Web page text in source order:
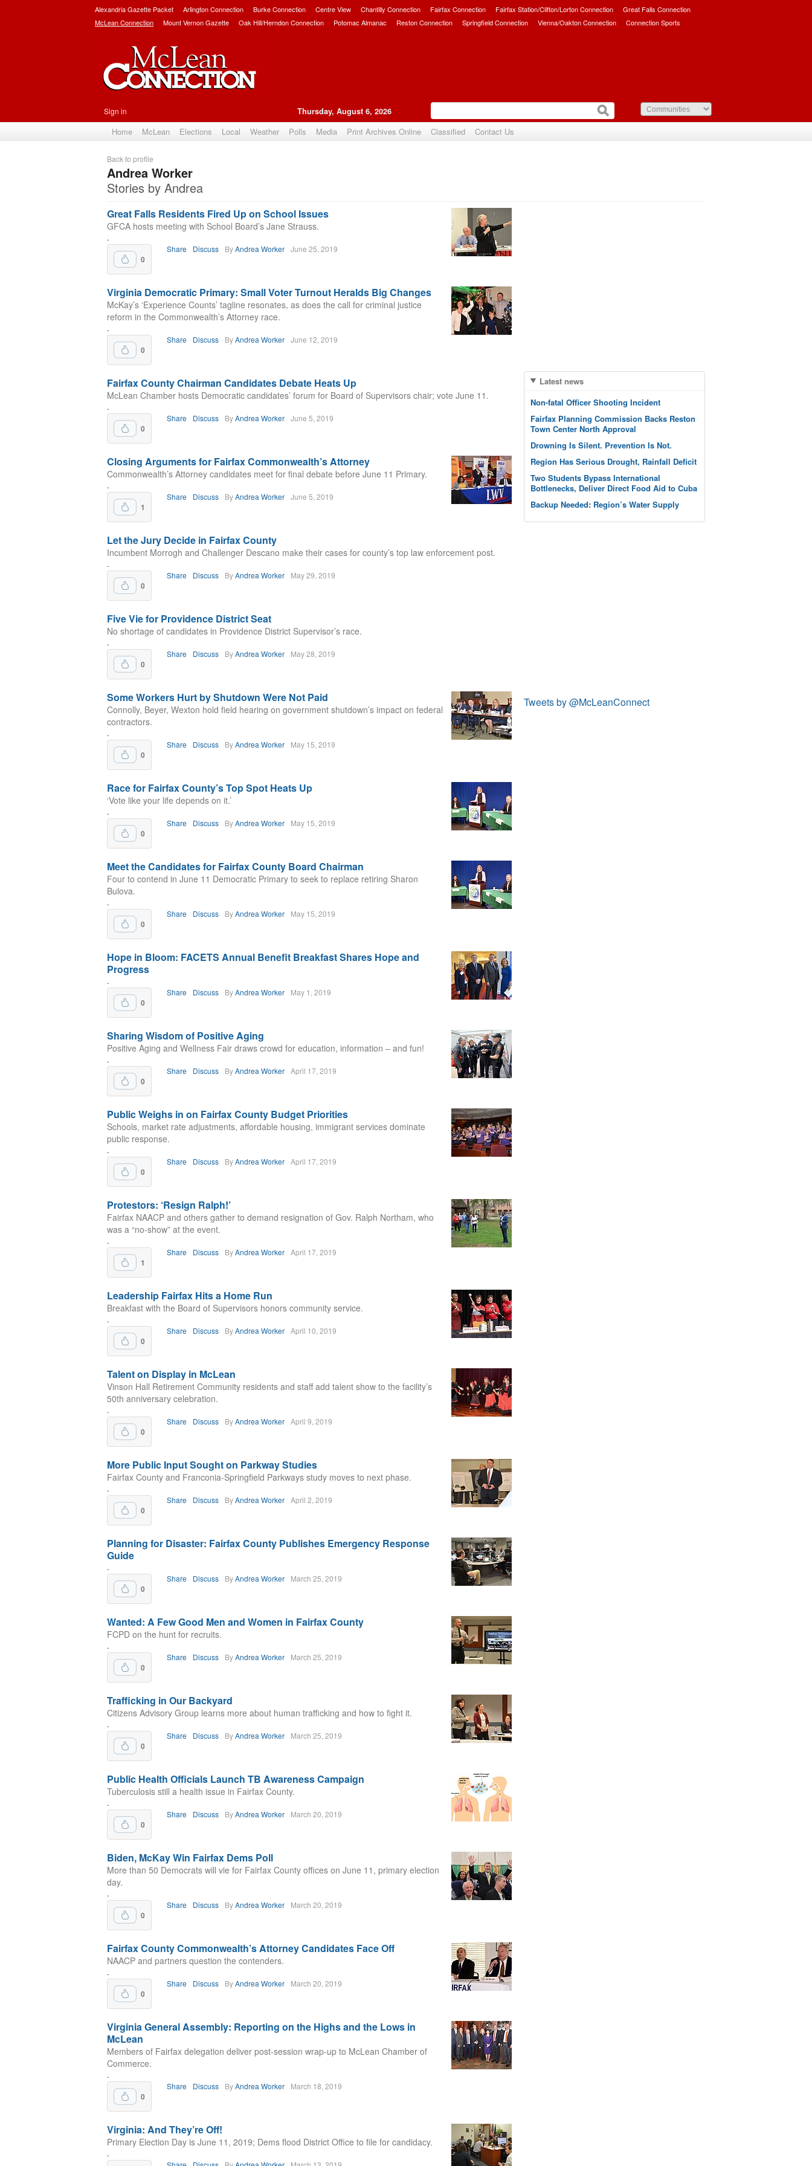
Alexandria Gazette Packet Arlington Connection Burke Connection Centre View Chantilly Connection Fairfax Connection Fairfax Station/Clifton/Lorton Connection
Great Falls Connection
McLean Connection
Mount Vernon Gazette Oak Hill/Herndon Connection Potomac Almanac Reston Connection Springfield Connection Vienna/Oakton Connection Connection Sports
Sign in Thursday, August 6, 2026
Home McLean Elections Local Weather Polls Media Print Archives Online Classified Contact Us
Back to profile
Andrea Worker
Stories by Andrea
Great Falls Residents Fired Up on School Issues
GFCA hosts meeting with School Board’s Jane Strauss.
.
0
Share Discuss ByAndrea Worker June 25, 2019
Virginia Democratic Primary: Small Voter Turnout Heralds Big Changes
McKay’s ‘Experience Counts’ tagline resonates, as does the call for criminal justice
reform in the Commonwealth’s Attorney race.
.
0
Share Discuss ByAndrea Worker June 12, 2019
Fairfax County Chairman Candidates Debate Heats Up
McLean Chamber hosts Democratic candidates’ forum for Board of Supervisors chair; vote June 11.
.
0
Share Discuss ByAndrea Worker June 5, 2019
Closing Arguments for Fairfax Commonwealth’s Attorney
Commonwealth’s Attorney candidates meet for final debate before June 11 Primary.
.
1
Share Discuss ByAndrea Worker June 5, 2019
Let the Jury Decide in Fairfax County
Incumbent Morrogh and Challenger Descano make their cases for county’s top law enforcement post.
.
0
Share Discuss ByAndrea Worker May 29, 2019
Five Vie for Providence District Seat
No shortage of candidates in Providence District Supervisor’s race.
.
0
Share Discuss ByAndrea Worker May 28, 2019
Some Workers Hurt by Shutdown Were Not Paid
Connolly, Beyer, Wexton hold field hearing on government shutdown’s impact on federal
contractors.
.
0
Share Discuss ByAndrea Worker May 15, 2019
Race for Fairfax County’s Top Spot Heats Up
‘Vote like your life depends on it.’
.
0
Share Discuss ByAndrea Worker May 15, 2019
Meet the Candidates for Fairfax County Board Chairman
Four to contend in June 11 Democratic Primary to seek to replace retiring Sharon
Bulova.
.
0
Share Discuss ByAndrea Worker May 15, 2019
Hope in Bloom: FACETS Annual Benefit Breakfast Shares Hope and
Progress
.
0
Share Discuss ByAndrea Worker May 1, 2019
Sharing Wisdom of Positive Aging
Positive Aging and Wellness Fair draws crowd for education, information – and fun!
.
0
Share Discuss ByAndrea Worker April 17, 2019
Public Weighs in on Fairfax County Budget Priorities
Schools, market rate adjustments, affordable housing, immigrant services dominate
public response.
.
0
Share Discuss ByAndrea Worker April 17, 2019
Protestors: ‘Resign Ralph!’
Fairfax NAACP and others gather to demand resignation of Gov. Ralph Northam, who
was a “no-show” at the event.
.
1
Share Discuss ByAndrea Worker April 17, 2019
Leadership Fairfax Hits a Home Run
Breakfast with the Board of Supervisors honors community service.
.
0
Share Discuss ByAndrea Worker April 10, 2019
Talent on Display in McLean
Vinson Hall Retirement Community residents and staff add talent show to the facility’s
50th anniversary celebration.
.
0
Share Discuss ByAndrea Worker April 9, 2019
More Public Input Sought on Parkway Studies
Fairfax County and Franconia-Springfield Parkways study moves to next phase.
.
0
Share Discuss ByAndrea Worker April 2, 2019
Planning for Disaster: Fairfax County Publishes Emergency Response
Guide
.
0
Share Discuss ByAndrea Worker March 25, 2019
Wanted: A Few Good Men and Women in Fairfax County
FCPD on the hunt for recruits.
.
0
Share Discuss ByAndrea Worker March 25, 2019
Trafficking in Our Backyard
Citizens Advisory Group learns more about human trafficking and how to fight it.
.
0
Share Discuss ByAndrea Worker March 25, 2019
Public Health Officials Launch TB Awareness Campaign
Tuberculosis still a health issue in Fairfax County.
.
0
Share Discuss ByAndrea Worker March 20, 2019
Biden, McKay Win Fairfax Dems Poll
More than 50 Democrats will vie for Fairfax County offices on June 11, primary election
day.
.
0
Share Discuss ByAndrea Worker March 20, 2019
Fairfax County Commonwealth’s Attorney Candidates Face Off
NAACP and partners question the contenders.
.
0
Share Discuss ByAndrea Worker March 20, 2019
Virginia General Assembly: Reporting on the Highs and the Lows in
McLean
Members of Fairfax delegation deliver post-session wrap-up to McLean Chamber of
Commerce.
.
0
Share Discuss ByAndrea Worker March 18, 2019
Virginia: And They’re Off!
Primary Election Day is June 11, 2019; Dems flood District Office to file for candidacy.
.
Latest news
Non-fatal Officer Shooting Incident
Fairfax Planning Commission Backs Reston
Town Center North Approval
Drowning Is Silent. Prevention Is Not.
Region Has Serious Drought, Rainfall Deficit
Two Students Bypass International
Bottlenecks, Deliver Direct Food Aid to Cuba
Backup Needed: Region’s Water Supply
Tweets by @McLeanConnect